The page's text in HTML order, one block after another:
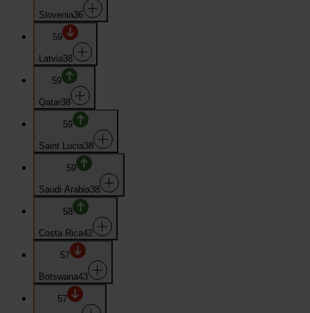
Slovenia36
59
Latvia38
59
Qatar38
59
Saint Lucia38
59
Saudi Arabia38
58
Costa Rica42
57
Botswana43
57